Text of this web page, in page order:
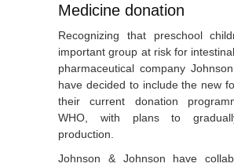
Medicine donation
Recognizing that preschool
important group at risk for
pharmaceutical company
have decided to include the new
their current donation
WHO, with plans to
production.
Johnson & Johnson have